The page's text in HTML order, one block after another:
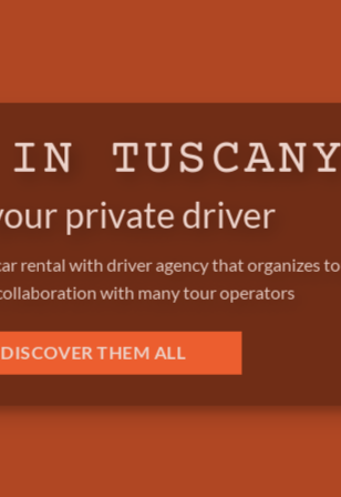
TUSCANY
private driver
rental with driver agency that organizes
with many tour operators
DISCOVER THEM ALL